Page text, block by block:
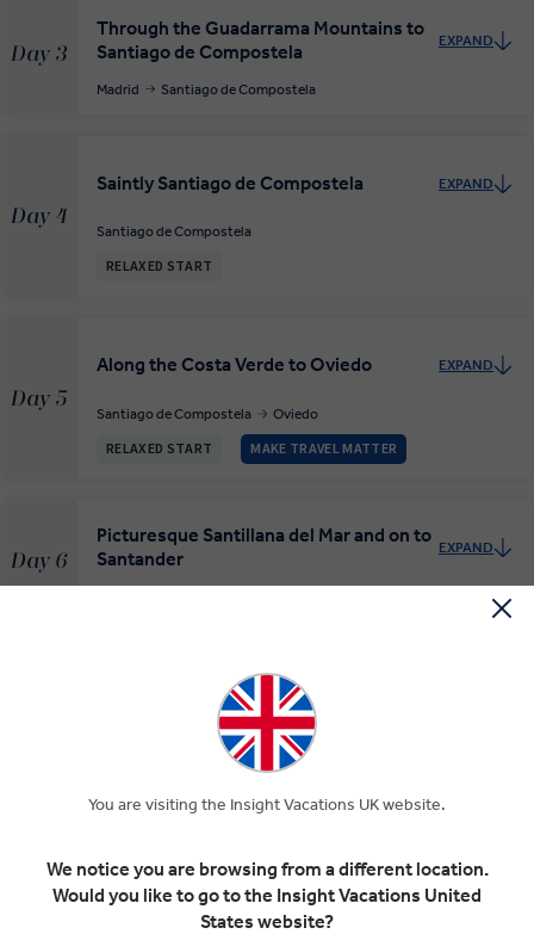
Day 3
Through the Guadarrama Mountains to
Santiago de Compostela
EXPAND
Madrid Santiago de Compostela
Day 4
Saintly Santiago de Compostela EXPAND
Santiago de Compostela
RELAXED START
Day 5
Along the Costa Verde to Oviedo EXPAND
Santiago de Compostela Oviedo
RELAXED START MAKE TRAVEL MATTER
Day 6
Picturesque Santillana del Mar and on to
Santander
EXPAND
Bilbao, Costa Vasca and San Sebastián
Bilbao Donostia-San Sebastian
Day 8
San Sebastián, Pearl of the Cantabrian
Coast
EXPAND
Donostia-San Sebastian
You are visiting the Insight Vacations UK website.
We notice you are browsing from a different location.
Would you like to go to the Insight Vacations United
States website?